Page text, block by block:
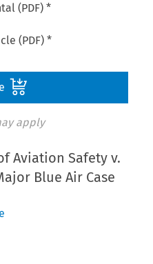
(PDF) *
(PDF) *
apply
Aviation Safety v.
Blue Air Case